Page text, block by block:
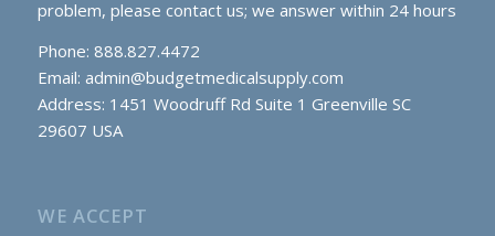
problem, please contact us; we answer within 24 hours
Phone: 888.827.4472
Email: admin@budgetmedicalsupply.com
Address: 1451 Woodruff Rd Suite 1 Greenville SC
29607 USA
WE ACCEPT